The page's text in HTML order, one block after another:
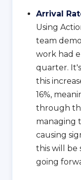
Arrival
Using
team
work had
quarter.
this
16%,
through
managing
causing
this will be
going